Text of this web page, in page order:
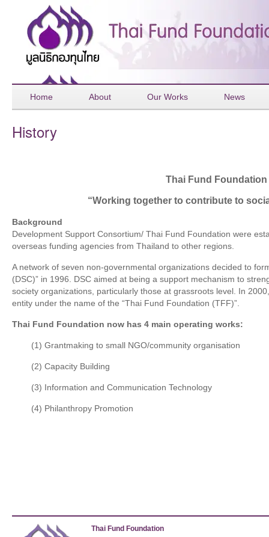
Home About Our Works News
History
Thai Fund Foundation
“Working together to contribute to
Background
Development Support Consortium/ Thai Fund Foundation were
overseas funding agencies from Thailand to other regions.
A network of seven non-governmental organizations decided to
(DSC)” in 1996. DSC aimed at being a support mechanism to
society organizations, particularly those at grassroots level. In
entity under the name of the “Thai Fund Foundation (TFF)”.
Thai Fund Foundation now has 4 main operating works:
(1) Grantmaking to small NGO/community organisation
(2) Capacity Building
(3) Information and Communication Technology
(4) Philanthropy Promotion
Thai Fund Foundation